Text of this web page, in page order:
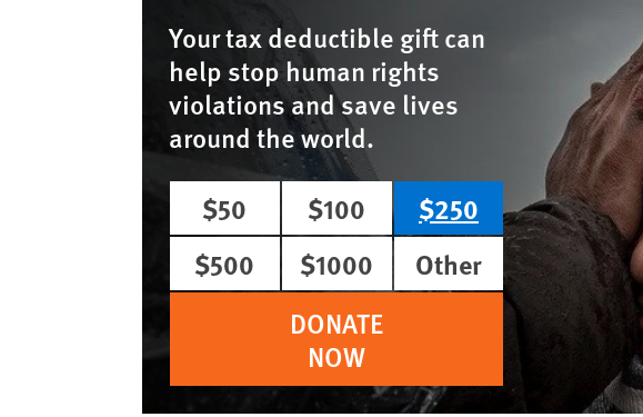
Your tax deductible gift can
help stop human rights
violations and save lives
around the world.
$50
$100
$250
$500
$1000
Other
DONATE
NOW